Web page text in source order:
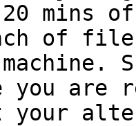
mins
of
you
your